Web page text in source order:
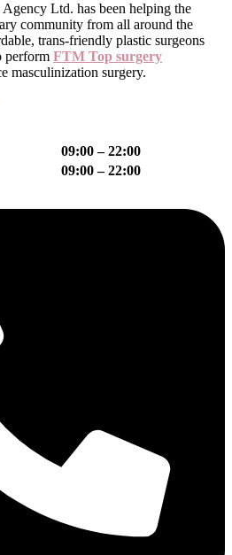
Agency Ltd. has been helping the
community from all around the
trans-friendly plastic surgeons
perform FTM Top surgery
masculinization surgery.
09:00 – 22:00
09:00 – 22:00